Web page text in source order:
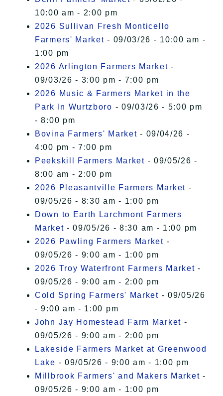
10:00 am - 2:00 pm
2026 Sullivan Fresh Monticello
Farmers' Market - 09/03/26 - 10:00 am -
1:00 pm
2026 Arlington Farmers Market -
09/03/26 - 3:00 pm - 7:00 pm
2026 Music & Farmers Market in the
Park In Wurtzboro - 09/03/26 - 5:00 pm
- 8:00 pm
Bovina Farmers' Market - 09/04/26 -
4:00 pm - 7:00 pm
Peekskill Farmers Market - 09/05/26 -
8:00 am - 2:00 pm
2026 Pleasantville Farmers Market -
09/05/26 - 8:30 am - 1:00 pm
Down to Earth Larchmont Farmers
Market - 09/05/26 - 8:30 am - 1:00 pm
2026 Pawling Farmers Market -
09/05/26 - 9:00 am - 1:00 pm
2026 Troy Waterfront Farmers Market -
09/05/26 - 9:00 am - 2:00 pm
Cold Spring Farmers' Market - 09/05/26
- 9:00 am - 1:00 pm
John Jay Homestead Farm Market -
09/05/26 - 9:00 am - 2:00 pm
Lakeside Farmers Market at Greenwood
Lake - 09/05/26 - 9:00 am - 1:00 pm
Millbrook Farmers' and Makers Market -
09/05/26 - 9:00 am - 1:00 pm